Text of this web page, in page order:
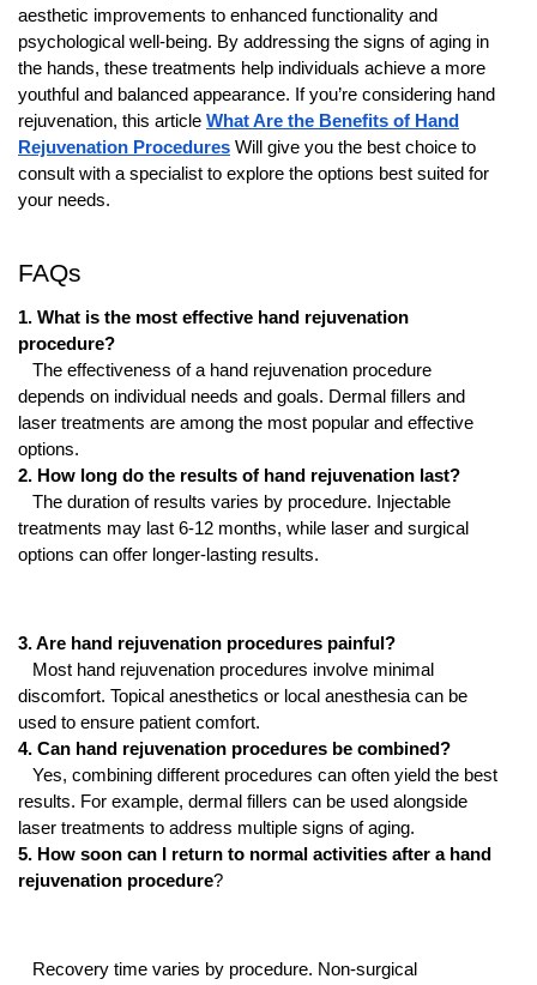
aesthetic improvements to enhanced functionality and
psychological well-being. By addressing the signs of aging in
the hands, these treatments help individuals achieve a more
youthful and balanced appearance. If you’re considering hand
rejuvenation, this article What Are the Benefits of Hand
Rejuvenation Procedures Will give you the best choice to
consult with a specialist to explore the options best suited for
your needs.
FAQs
1. What is the most effective hand rejuvenation
procedure?
The effectiveness of a hand rejuvenation procedure
depends on individual needs and goals. Dermal fillers and
laser treatments are among the most popular and effective
options.
2. How long do the results of hand rejuvenation last?
The duration of results varies by procedure. Injectable
treatments may last 6-12 months, while laser and surgical
options can offer longer-lasting results.
3. Are hand rejuvenation procedures painful?
Most hand rejuvenation procedures involve minimal
discomfort. Topical anesthetics or local anesthesia can be
used to ensure patient comfort.
4. Can hand rejuvenation procedures be combined?
Yes, combining different procedures can often yield the best
results. For example, dermal fillers can be used alongside
laser treatments to address multiple signs of aging.
5. How soon can I return to normal activities after a hand
rejuvenation procedure?
Recovery time varies by procedure. Non-surgical